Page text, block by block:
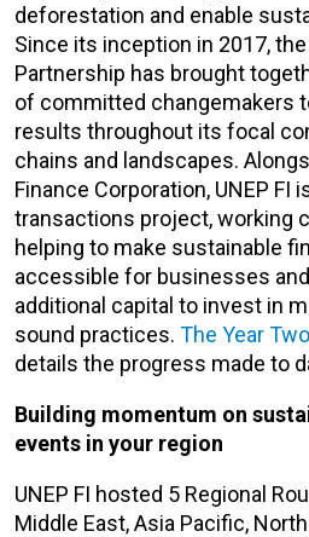
deforestation and enable
Since its inception in 2017,
Partnership has brought
of committed changemakers
results throughout its focal
chains and landscapes.
Finance Corporation, UNEP FI
transactions project, working
helping to make sustainable
accessible for businesses
additional capital to invest in
sound practices. The Year
details the progress made to
Building momentum on
events in your region
UNEP FI hosted 5 Regional
Middle East, Asia Pacific,